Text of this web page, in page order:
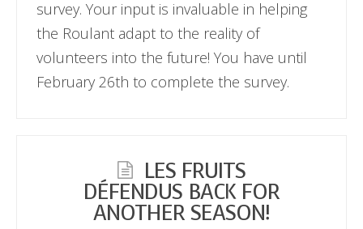
survey. Your input is invaluable in helping
the Roulant adapt to the reality of
volunteers into the future! You have until
February 26th to complete the survey.
LES FRUITS
DÉFENDUS BACK FOR
ANOTHER SEASON!